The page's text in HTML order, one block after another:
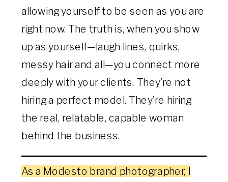
allowing yourself to be seen as you are
right now. The truth is, when you show
up as yourself—laugh lines, quirks,
messy hair and all—you connect more
deeply with your clients. They’re not
hiring a perfect model. They’re hiring
the real, relatable, capable woman
behind the business.
As a Modesto brand photographer, I